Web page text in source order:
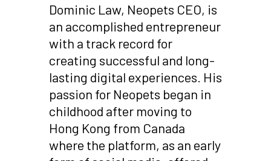
Dominic Law, Neopets CEO, is
an accomplished entrepreneur
with a track record for
creating successful and long-
lasting digital experiences. His
passion for Neopets began in
childhood after moving to
Hong Kong from Canada
where the platform, as an early